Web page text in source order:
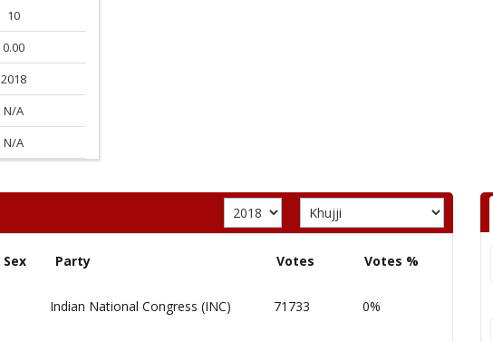
10
0.00
2018
N/A
N/A
Sex Party Votes Votes %
Indian National Congress (INC) 71733 0%